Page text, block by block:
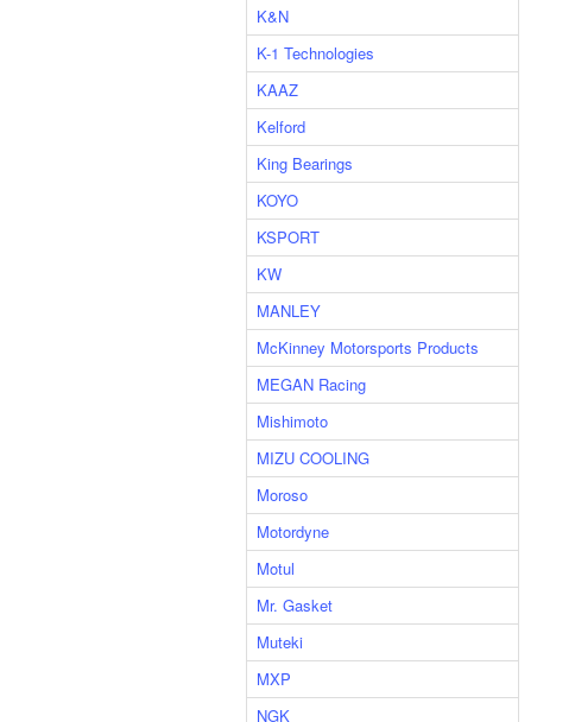
K&N
K-1 Technologies
KAAZ
Kelford
King Bearings
KOYO
KSPORT
KW
MANLEY
McKinney Motorsports Products
MEGAN Racing
Mishimoto
MIZU COOLING
Moroso
Motordyne
Motul
Mr. Gasket
Muteki
MXP
NGK